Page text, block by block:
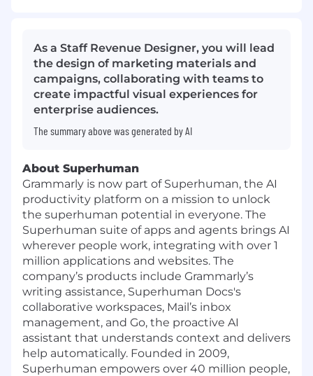
As a Staff Revenue Designer, you will lead
the design of marketing materials and
campaigns, collaborating with teams to
create impactful visual experiences for
enterprise audiences.
The summary above was generated by AI
About Superhuman
Grammarly is now part of Superhuman, the AI
productivity platform on a mission to unlock
the superhuman potential in everyone. The
Superhuman suite of apps and agents brings AI
wherever people work, integrating with over 1
million applications and websites. The
company’s products include Grammarly’s
writing assistance, Superhuman Docs's
collaborative workspaces, Mail’s inbox
management, and Go, the proactive AI
assistant that understands context and delivers
help automatically. Founded in 2009,
Superhuman empowers over 40 million people,